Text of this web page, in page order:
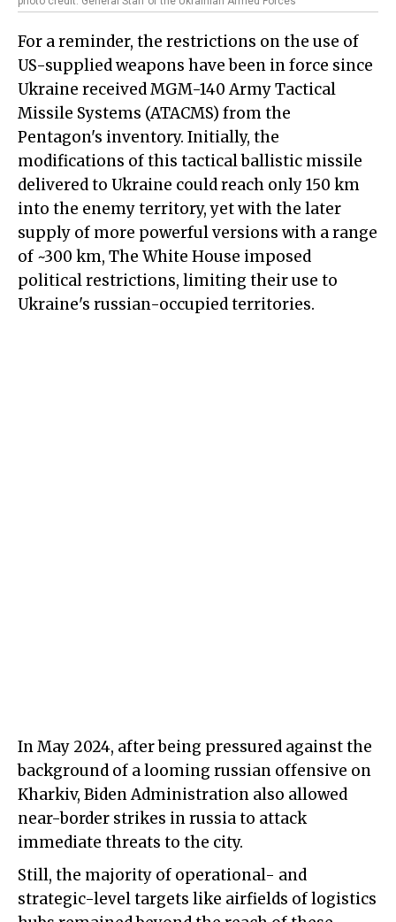
For a reminder, the restrictions on the use of
US-supplied weapons have been in force since
Ukraine received MGM-140 Army Tactical
Missile Systems (ATACMS) from the
Pentagon's inventory. Initially, the
modifications of this tactical ballistic missile
delivered to Ukraine could reach only 150 km
into the enemy territory, yet with the later
supply of more powerful versions with a range
of ~300 km, The White House imposed
political restrictions, limiting their use to
Ukraine's russian-occupied territories.
In May 2024, after being pressured against the
background of a looming russian offensive on
Kharkiv, Biden Administration also allowed
near-border strikes in russia to attack
immediate threats to the city.
Still, the majority of operational- and
strategic-level targets like airfields of logistics